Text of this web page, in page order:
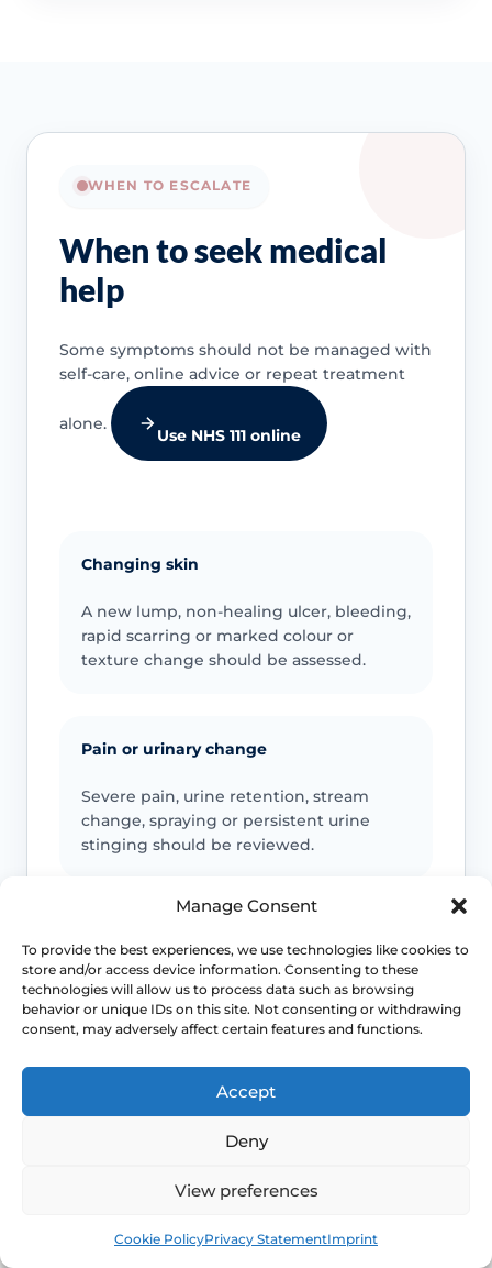
Manage Consent
To provide the best experiences, we use technologies like cookies to
store and/or access device information. Consenting to these
technologies will allow us to process data such as browsing
behavior or unique IDs on this site. Not consenting or withdrawing
consent, may adversely affect certain features and functions.
Accept
Deny
View preferences
Cookie PolicyPrivacy StatementImprint
WHEN TO ESCALATE
When to seek medical
help
Some symptoms should not be managed with
self-care, online advice or repeat treatment
alone.
Use NHS 111 online
Changing skin
A new lump, non-healing ulcer, bleeding,
rapid scarring or marked colour or
texture change should be assessed.
Pain or urinary change
Severe pain, urine retention, stream
change, spraying or persistent urine
stinging should be reviewed.
Fever, spreading redness, discharge,
child safeguarding concerns or
unexplained injury patterns need
Emergency symptoms
Call 999 for life-threatening symptoms
difficulty or severe allergic reaction.